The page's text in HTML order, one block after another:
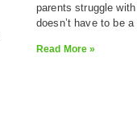
parents struggle
doesn’t have to be
Read More »